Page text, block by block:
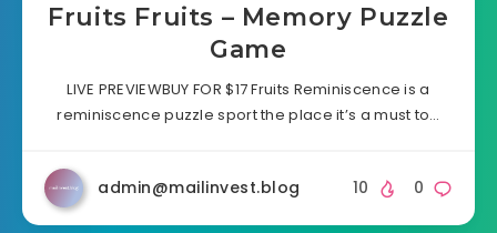
Fruits Fruits – Memory Puzzle
Game
LIVE PREVIEWBUY FOR $17 Fruits Reminiscence is a
reminiscence puzzle sport the place it’s a must to…
admin@mailinvest.blog 0
10